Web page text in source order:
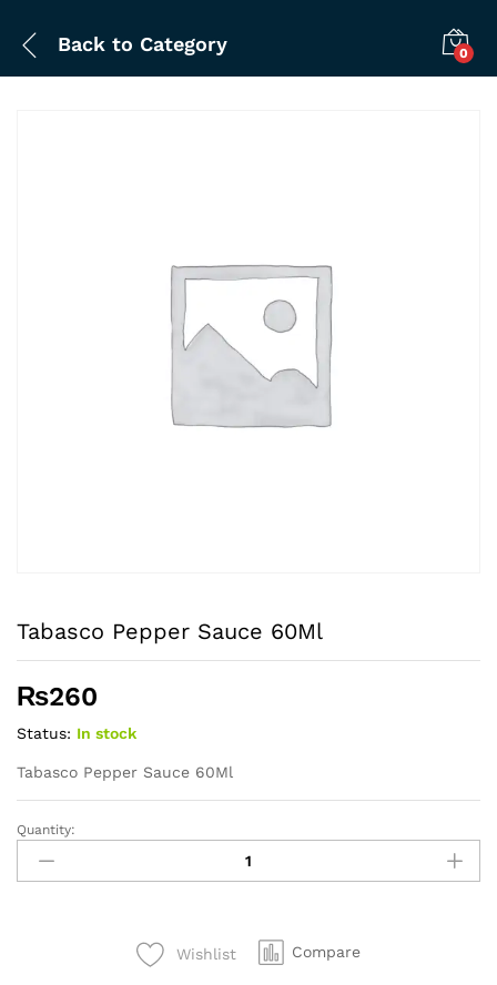
Back to Category 0
Tabasco Pepper Sauce 60Ml
₨260
Status: In stock
Tabasco Pepper Sauce 60Ml
Tabasco
Pepper
Sauce
Quantity:
Wishlist Compare